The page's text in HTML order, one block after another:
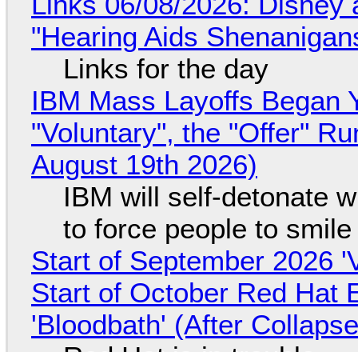
"Hearing Aids
Links for the day
IBM Mass Layoffs Began
"Voluntary", the "Offer"
August 19th 2026)
IBM will self-detonate
to force people to smile
Start of September 2026
Start of October Red Hat
'Bloodbath' (After